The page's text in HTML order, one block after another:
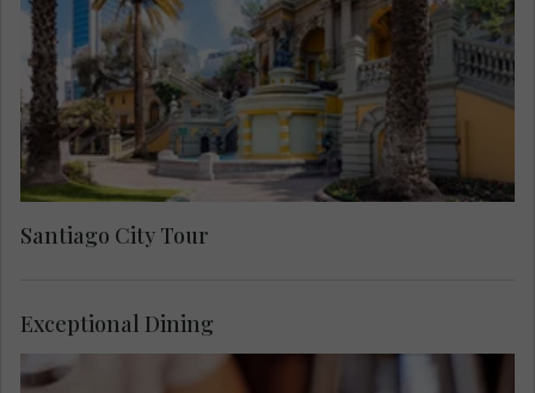
Church and the Santa Lucia Hill. Then visit the
Plaza de Armas and the cathedral. Cross the
Mapocho river to the bohemian Bellavista district
on the way to San Cristóbal Hill, where you will
have the best views of Santiago and the Andes
Mountains.
Santiago City Tour
Exceptional Dining